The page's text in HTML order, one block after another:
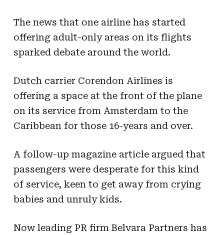
The news that one airline has started
offering adult-only areas on its flights
sparked debate around the world.
Dutch carrier Corendon Airlines is
offering a space at the front of the plane
on its service from Amsterdam to the
Caribbean for those 16-years and over.
A follow-up magazine article argued that
passengers were desperate for this kind
of service, keen to get away from crying
babies and unruly kids.
Now leading PR firm Belvara Partners has